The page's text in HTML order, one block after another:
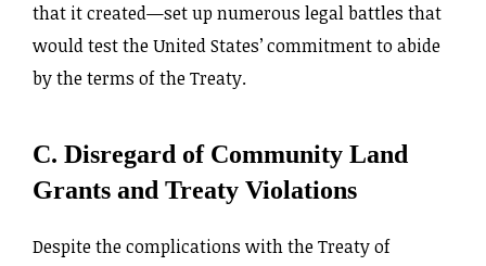
that it created—set up numerous legal battles that
would test the United States’ commitment to abide
by the terms of the Treaty.
C. Disregard of Community Land
Grants and Treaty Violations
Despite the complications with the Treaty of